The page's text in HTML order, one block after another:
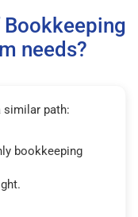
needs?
path:
bookkeeping